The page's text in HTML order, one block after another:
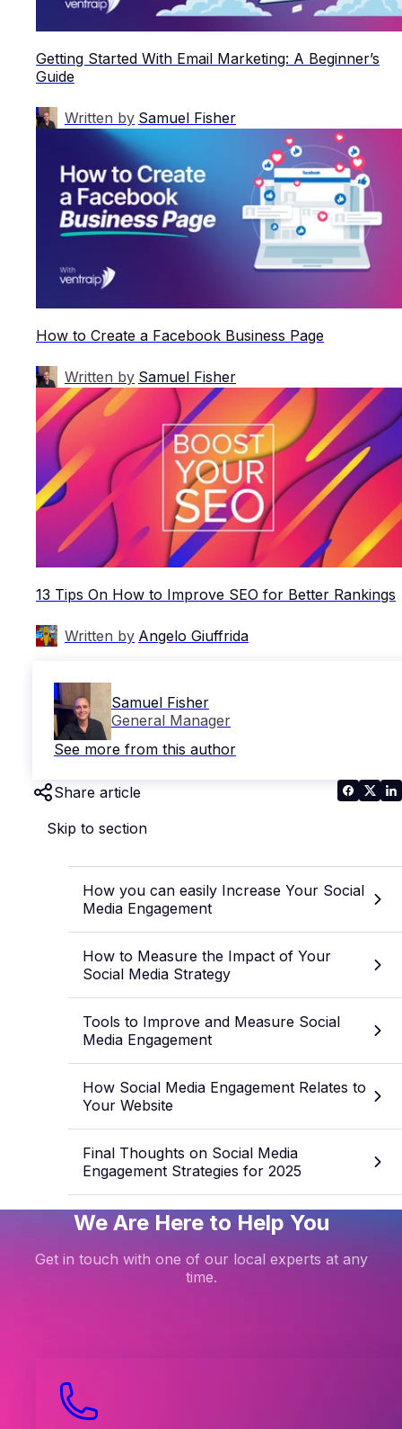
Getting Started With Email Marketing: A Beginner’s
Guide
Written by Samuel Fisher
How to Create a Facebook Business Page
Written by Samuel Fisher
13 Tips On How to Improve SEO for Better Rankings
Written by Angelo Giuffrida
Samuel Fisher
General Manager
See more from this author
Share article
Skip to section
How you can easily Increase Your Social
Media Engagement
How to Measure the Impact of Your
Social Media Strategy
Tools to Improve and Measure Social
Media Engagement
How Social Media Engagement Relates to
Your Website
Final Thoughts on Social Media
Engagement Strategies for 2025
We Are Here to Help You
Get in touch with one of our local experts at any
time.